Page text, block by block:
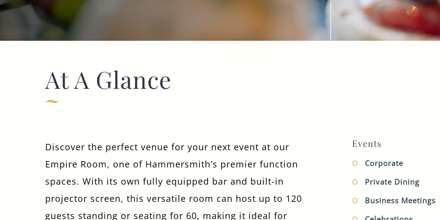
Get In Touch
020 7371 4105
HANDANDFLOWER@FULLERS.CO.UK
TYPE OF ENQUIRY*
ENTER POSTCODE OR TOWN
OPT IN - EMAIL
At A Glance
Discover the perfect venue for your next event at our
Empire Room, one of Hammersmith’s premier function
spaces. With its own fully equipped bar and built-in
projector screen, this versatile room can host up to 120
guests standing or seating for 60, making it ideal for
Events
Corporate
Private Dining
Business Meetings